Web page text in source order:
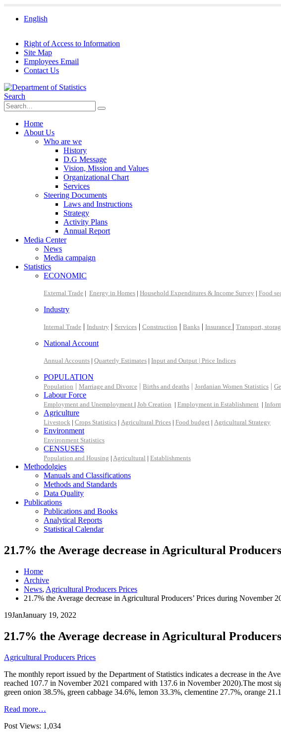
English
Right of Access to Information
Site Map
Employees Email
Contact Us
Search
Home
About Us
Who are we
History
D.G Message
Vision, Mission and Values
Organizational Chart
Services
Steering Documents
Laws and Instructions
Strategy
Activity Plans
Annual Report
Media Center
News
Media campaign
Statistics
ECONOMIC
External Trade | Energy in Homes | Household Expenditures & Income Survey | Food
Industry
Internal Trade | Industry | Services | Construction | Banks | Insurance | Transport,
National Account
Annual Accounts | Quarterly Estimates | Input and Output | Price Indices
POPULATION
Population | Marriage and Divorce | Births and deaths | Jordanian Women Statistics |
Labour Force
Employment and Unemployment | Job Creation | Employment in Establishment |
Agriculture
Livestock | Crops Statistics | Agricultural Prices | Food budget | Agricultural Strategy
Environment
Environment Statistics
CENSUSES
Population and Housing | Agricultural | Establishments
Methodolgies
Manuals and Classifications
Methods and Standards
Data Quality
Publications
Publications and Books
Analytical Reports
Statistical Calendar
21.7% the Average decrease in Agricultural
Home
Archive
News, Agricultural Producers Prices
21.7% the Average decrease in Agricultural Producers’ Prices during November
19JanJanuary 19, 2022
21.7% the Average decrease in Agricultural
Agricultural Producers Prices
The monthly report issued by the Department of Statistics indicates a decrease in the
reached 107.7 in November 2021 compared with 137.6 in November 2020).The most
green onion 38.5%, green cabbage 34.6%, lemon 33.3%, clementine 27.7%, orange
Read more…
Post Views: 1,034